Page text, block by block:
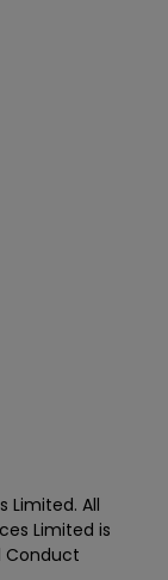
Limited. All
Limited is
Conduct